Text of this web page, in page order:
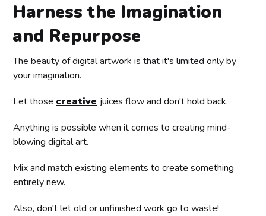
Harness the Imagination
and Repurpose
The beauty of digital artwork is that it's limited only by
your imagination.
Let those creative juices flow and don't hold back.
Anything is possible when it comes to creating mind-
blowing digital art.
Mix and match existing elements to create something
entirely new.
Also, don't let old or unfinished work go to waste!